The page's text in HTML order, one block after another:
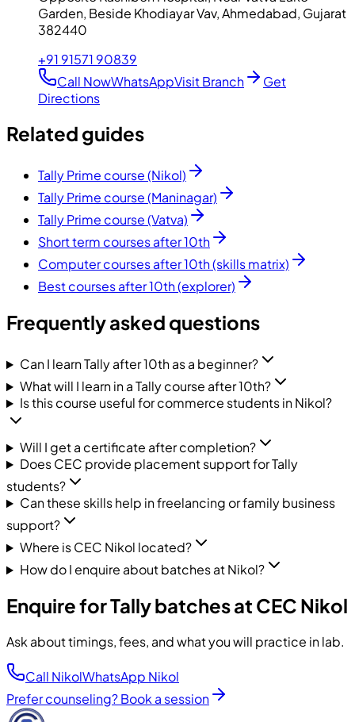
Garden, Beside Khodiayar Vav, Ahmedabad, Gujarat
382440
+91 91571 90839
Call NowWhatsAppVisit Branch
Get
Directions
Related guides
Tally Prime course (Nikol)
Tally Prime course (Maninagar)
Tally Prime course (Vatva)
Short term courses after 10th
Computer courses after 10th (skills matrix)
Best courses after 10th (explorer)
Frequently asked questions
Can I learn Tally after 10th as a beginner?
What will I learn in a Tally course after 10th?
Is this course useful for commerce students in Nikol?
Will I get a certificate after completion?
Does CEC provide placement support for Tally
students?
Can these skills help in freelancing or family business
support?
Where is CEC Nikol located?
How do I enquire about batches at Nikol?
Enquire for Tally batches at CEC Nikol
Ask about timings, fees, and what you will practice in lab.
Call NikolWhatsApp Nikol
Prefer counseling? Book a session